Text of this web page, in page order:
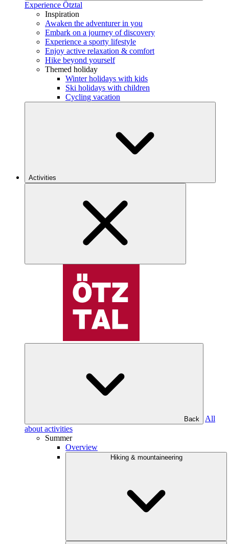
Experience Ötztal
Inspiration
Awaken the adventurer in you
Embark on a journey of discovery
Experience a sporty lifestyle
Enjoy active relaxation & comfort
Hike beyond yourself
Themed holiday
Winter holidays with kids
Ski holidays with children
Cycling vacation
Activities
Back
All
about activities
Summer
Overview
Hiking & mountaineering